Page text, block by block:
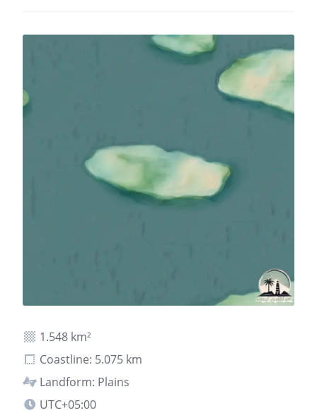
1.548 km²
Coastline: 5.075 km
Landform: Plains
UTC+05:00